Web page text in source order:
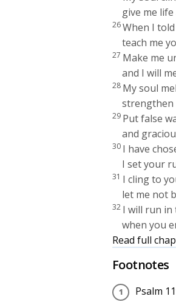
give me
26When I
teach me
27 Make me
and I will
28 My soul
strengthen
29 Put false
and
30 I have
I set your
31 I cling to
let me not
32 I will run in
when you
Read full
Footnotes
Psalm